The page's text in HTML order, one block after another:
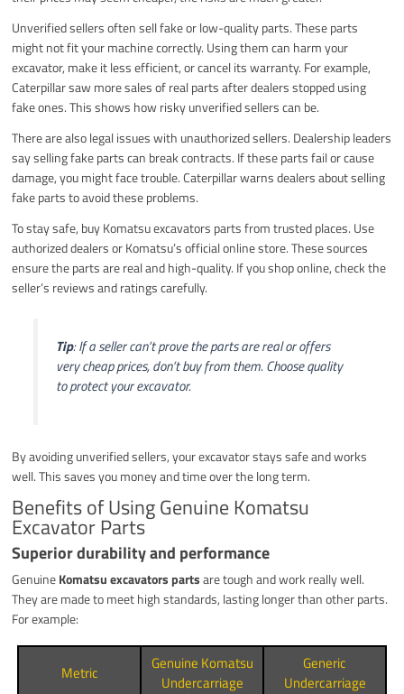
Unverified sellers often sell fake or low-quality parts. These parts
might not fit your machine correctly. Using them can harm your
excavator, make it less efficient, or cancel its warranty. For example,
Caterpillar saw more sales of real parts after dealers stopped using
fake ones. This shows how risky unverified sellers can be.
There are also legal issues with unauthorized sellers. Dealership leaders
say selling fake parts can break contracts. If these parts fail or cause
damage, you might face trouble. Caterpillar warns dealers about selling
fake parts to avoid these problems.
To stay safe, buy Komatsu excavators parts from trusted places. Use
authorized dealers or Komatsu’s official online store. These sources
ensure the parts are real and high-quality. If you shop online, check the
seller’s reviews and ratings carefully.
Tip: If a seller can’t prove the parts are real or offers
very cheap prices, don’t buy from them. Choose quality
to protect your excavator.
By avoiding unverified sellers, your excavator stays safe and works
well. This saves you money and time over the long term.
Benefits of Using Genuine Komatsu
Excavator Parts
Superior durability and performance
GenuineKomatsu excavators partsare tough and work really well.
They are made to meet high standards, lasting longer than other parts.
For example:
Metric
Genuine Komatsu
Undercarriage
Generic
Undercarriage